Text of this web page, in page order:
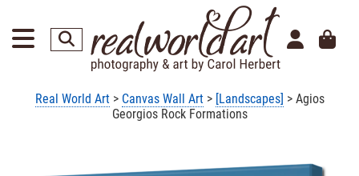
Real World Art> Canvas Wall Art> [Landscapes] > Agios
Georgios Rock Formations